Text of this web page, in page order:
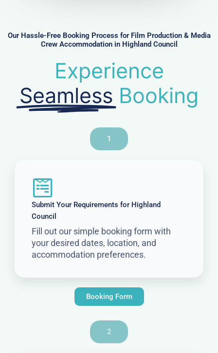
r
Our Hassle-Free Booking Process for Film Production & Media
Crew Accommodation in Highland Council
Experience
Seamless Booking
1
Submit Your Requirements for Highland
Council
Fill out our simple booking form with
your desired dates, location, and
accommodation preferences.
Booking Form
2